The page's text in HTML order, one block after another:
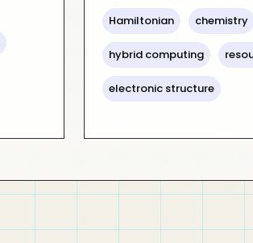
Hamiltonian chemistry
hybrid computing
electronic structure